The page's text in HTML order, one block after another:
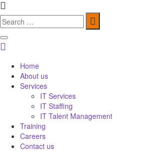
Search
for:
Home
About us
Services
IT Services
IT Staffing
IT Talent Management
Training
Careers
Contact us